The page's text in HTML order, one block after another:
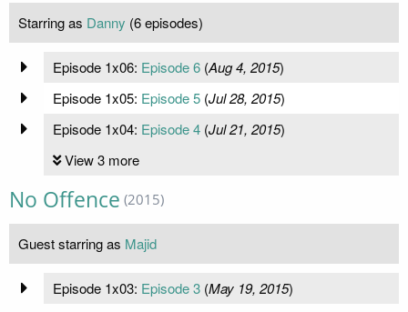
Starring as Danny (6 episodes)
Episode 1x06: Episode 6(Aug 4, 2015)
Episode 1x05: Episode 5(Jul 28, 2015)
Episode 1x04: Episode 4(Jul 21, 2015)
View 3 more
No Offence (2015)
Guest starring as Majid
Episode 1x03: Episode 3(May 19, 2015)